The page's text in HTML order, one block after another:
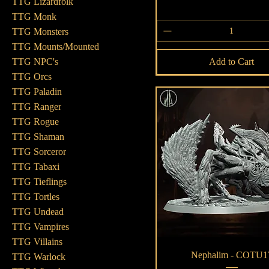
TTG Monk
TTG Monsters
TTG Mounts/Mounted
TTG NPC's
TTG Orcs
TTG Paladin
TTG Ranger
TTG Rogue
TTG Shaman
TTG Sorceror
TTG Tabaxi
TTG Tieflings
TTG Tortles
TTG Undead
TTG Vampires
TTG Villains
TTG Warlock
Add to Cart
Quick View
Nephalim -